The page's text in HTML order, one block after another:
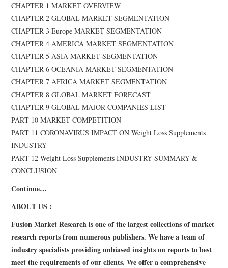
CHAPTER 1 MARKET OVERVIEW
CHAPTER 2 GLOBAL MARKET SEGMENTATION
CHAPTER 3 Europe MARKET SEGMENTATION
CHAPTER 4 AMERICA MARKET SEGMENTATION
CHAPTER 5 ASIA MARKET SEGMENTATION
CHAPTER 6 OCEANIA MARKET SEGMENTATION
CHAPTER 7 AFRICA MARKET SEGMENTATION
CHAPTER 8 GLOBAL MARKET FORECAST
CHAPTER 9 GLOBAL MAJOR COMPANIES LIST
PART 10 MARKET COMPETITION
PART 11 CORONAVIRUS IMPACT ON Weight Loss Supplements
INDUSTRY
PART 12 Weight Loss Supplements INDUSTRY SUMMARY &
CONCLUSION
Continue…
ABOUT US :
Fusion Market Research is one of the largest collections of market
research reports from numerous publishers. We have a team of
industry specialists providing unbiased insights on reports to best
meet the requirements of our clients. We offer a comprehensive